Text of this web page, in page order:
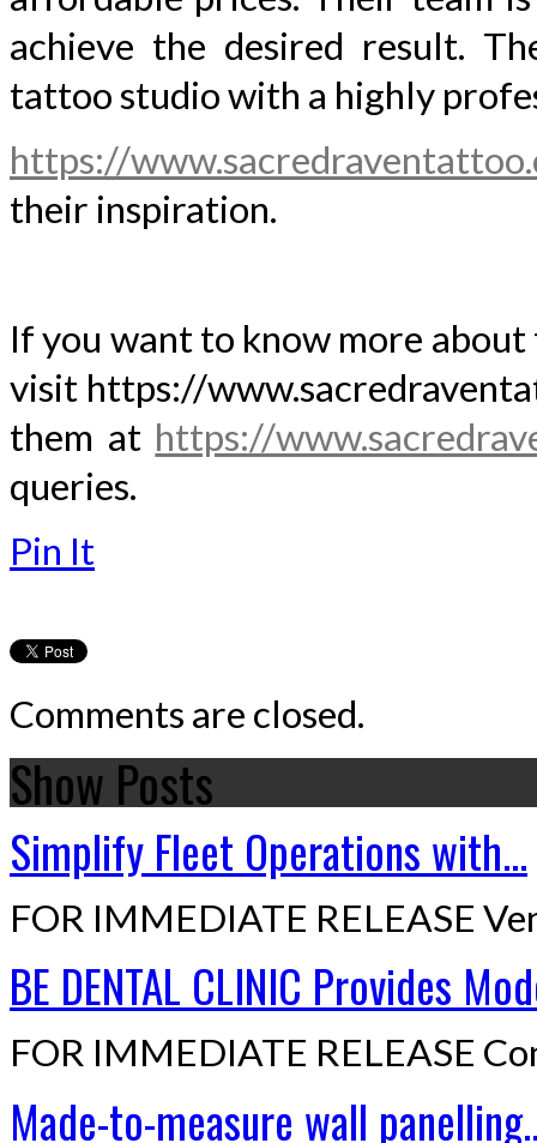
achieve the desired result.
tattoo studio with a highly
https://
their inspiration.
If you want to know more
visit https://
them at https://
queries.
Pin It
Comments are closed.
Show Posts
Simplify Fleet Operations with...
FOR IMMEDIATE RELEASE
BE DENTAL CLINIC Provides
FOR IMMEDIATE RELEASE
Made-to-measure wall